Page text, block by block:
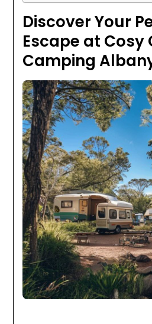
Discover Your
Escape at Cosy
Camping